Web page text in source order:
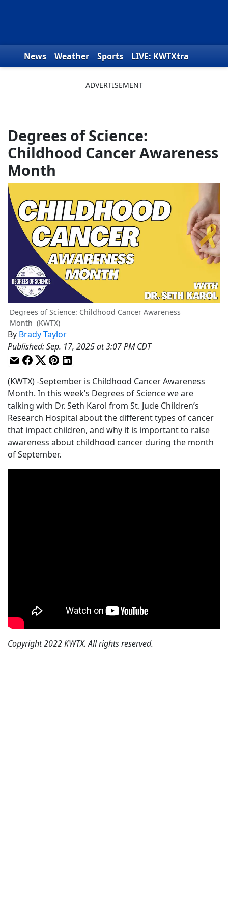
News Weather Sports
LIVE: KWTXtra
Degrees of Science:
Childhood Cancer Awareness
Month
Degrees of Science: Childhood Cancer Awareness
Month (KWTX)
By Brady Taylor
Published:Sep. 17, 2025 at 3:07 PM CDT
(KWTX) -September is Childhood Cancer Awareness
Month. In this week’s Degrees of Science we are
talking with Dr. Seth Karol from St. Jude Children’s
Research Hospital about the different types of cancer
that impact children, and why it is important to raise
awareness about childhood cancer during the month
of September.
Copyright 2022 KWTX. All rights reserved.